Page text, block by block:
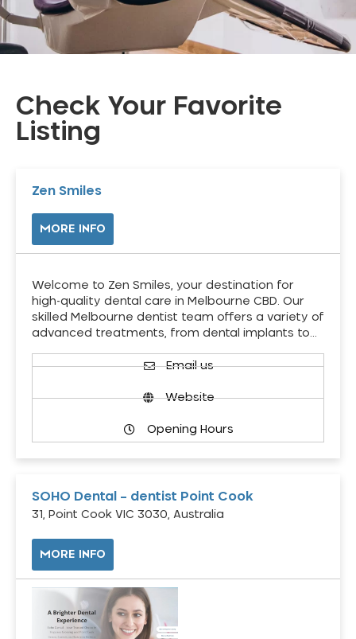
Check Your Favorite
Listing
Zen Smiles
MORE INFO
Welcome to Zen Smiles, your destination for
high-quality dental care in Melbourne CBD. Our
skilled Melbourne dentist team offers a variety of
advanced treatments, from dental implants to…
Email us
Website
Opening Hours
SOHO Dental – dentist Point Cook
31, Point Cook VIC 3030, Australia
MORE INFO